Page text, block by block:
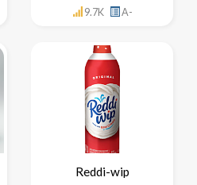
9.7K A-
Reddi-wip